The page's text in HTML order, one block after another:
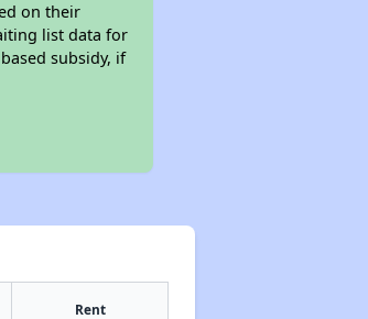
on their
list data for
subsidy, if
Rent